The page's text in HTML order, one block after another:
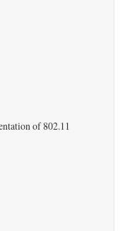
of 802.11